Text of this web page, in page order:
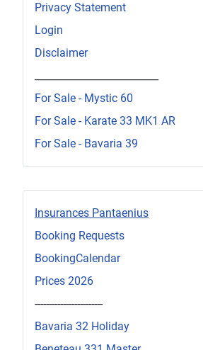
Insurances Pantaenius
Booking Requests
BookingCalendar
Prices 2026
------------------------
Bavaria 32 Holiday
Privacy Statement
Login
Disclaimer
For Sale - Mystic 60
For Sale - Karate 33 MK1 AR
For Sale - Bavaria 39